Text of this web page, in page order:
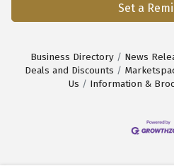
Set a
Business Directory News
Deals and Discounts
Us
Information &